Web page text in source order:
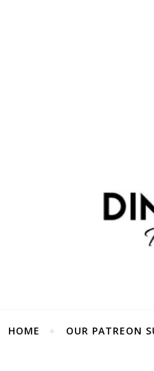
HOME OUR PATREON